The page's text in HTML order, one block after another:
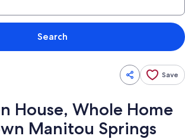
Search
Save
House, Whole Home
Manitou Springs